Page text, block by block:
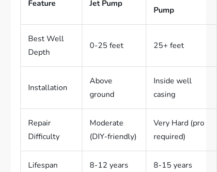
Feature Jet Pump
Pump
Best Well
Depth
0-25 feet 25+ feet
Installation
Above
ground
Inside well
casing
Repair
Difficulty
Moderate
(DIY-friendly)
Very Hard (pro
required)
Lifespan 8-12 years 8-15 years